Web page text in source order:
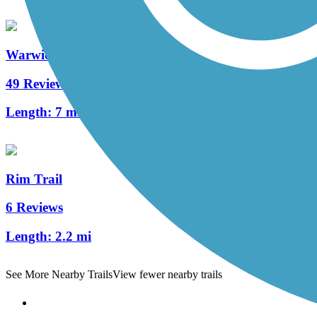
Warwick to Ephrata Rail Trail
49 Reviews
Length: 7 mi
Rim Trail
6 Reviews
Length: 2.2 mi
See More Nearby TrailsView fewer nearby trails